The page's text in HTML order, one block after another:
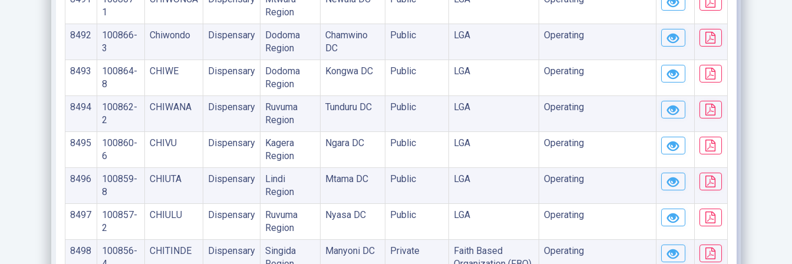
1
Region
8492
100866-
3
Chiwondo Dispensary
Dodoma
Region
Chamwino
DC
Public LGA Operating
8493
100864-
8
CHIWE Dispensary
Dodoma
Region
Kongwa DC Public LGA Operating
8494
100862-
2
CHIWANA Dispensary
Ruvuma
Region
Tunduru DC Public LGA Operating
8495
100860-
6
CHIVU Dispensary
Kagera
Region
Ngara DC Public LGA Operating
8496
100859-
8
CHIUTA Dispensary
Lindi
Region
Mtama DC Public LGA Operating
8497
100857-
2
CHIULU Dispensary
Ruvuma
Region
Nyasa DC Public LGA Operating
8498
100856-
CHITINDE Dispensary
Singida
Manyoni DC Private
Faith Based
Operating